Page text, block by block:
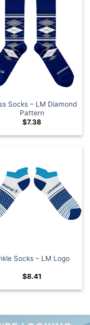
Socks – LM Diamond
Pattern
$7.38
Socks – LM Logo
$8.41